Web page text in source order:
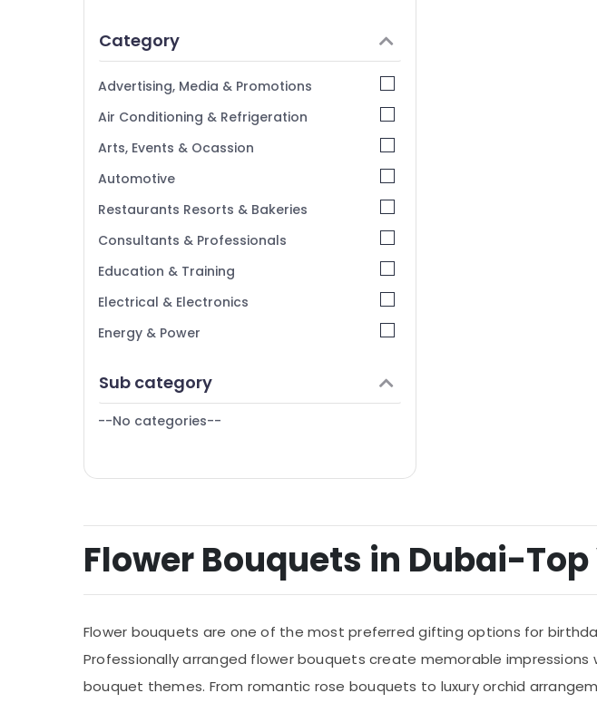
Category
Advertising, Media & Promotions
Air Conditioning & Refrigeration
Arts, Events & Ocassion
Automotive
Restaurants Resorts & Bakeries
Consultants & Professionals
Education & Training
Electrical & Electronics
Energy & Power
Furniture & Furnishing
Health & Beauty
Medical & Pharmaceutical
Packaging & Printing
Safety & Security
Sub category
--No categories--
Flower Bouquets in Dubai-
Flower bouquets are one of the most preferred gifting options for
Professionally arranged flower bouquets create memorable
bouquet themes. From romantic rose bouquets to luxury orchid